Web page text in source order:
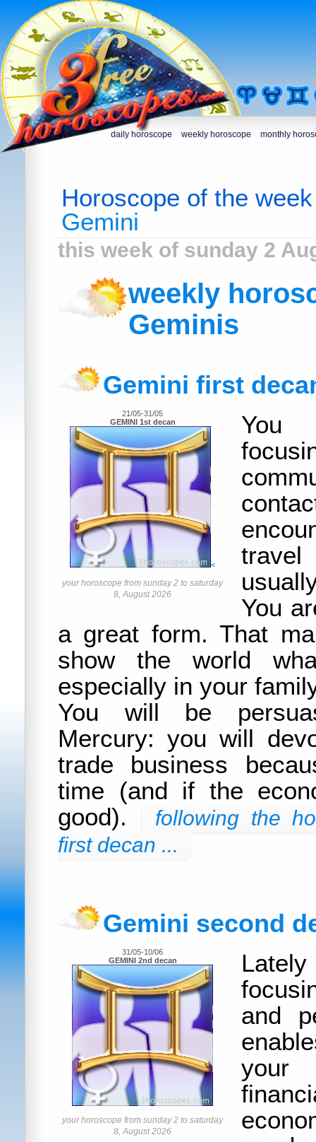
daily horoscope weekly horoscope monthly
Horoscope of the week
Gemini
this week of sunday 2
weekly
Geminis
Gemini first
21/05-31/05
GEMINI 1st decan
<
your horoscope from sunday 2 to saturday
8, August 2026
You
You
a great form. That
show the world
especially in your
You will be
Mercury: you will
trade business
time (and if the
good).
following the
first decan ...
Gemini second
31/05-10/06
GEMINI 2nd decan
your horoscope from sunday 2 to saturday
8, August 2026
and
your